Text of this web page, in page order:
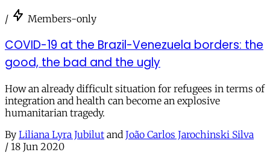
/ Members-only
COVID-19 at the Brazil-Venezuela borders: the
good, the bad and the ugly
How an already difficult situation for refugees in terms of
integration and health can become an explosive
humanitarian tragedy.
By Liliana Lyra Jubilut and João Carlos Jarochinski Silva
/ 18 Jun 2020